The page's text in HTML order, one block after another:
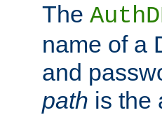
The
name of a
and
path is the